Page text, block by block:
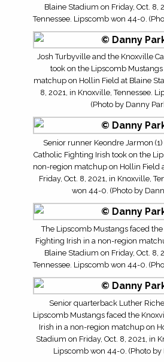
Blaine Stadium on Friday, Oct. 8,
Tennessee. Lipscomb won 44-0.
Josh Turbyville and the Knoxville
took on the Lipscomb
matchup on Hollin Field at Blaine
8, 2021, in Knoxville, Tennessee.
(Photo by Danny
Senior runner Keondre Jarmon
Catholic Fighting Irish took on the
non-region matchup on Hollin Field
Friday, Oct. 8, 2021, in Knoxville,
won 44-0. (Photo by
The Lipscomb Mustangs faced
Fighting Irish in a non-region
Blaine Stadium on Friday, Oct. 8,
Tennessee. Lipscomb won 44-0.
Senior quarterback Luther
Lipscomb Mustangs faced the
Irish in a non-region matchup on
Stadium on Friday, Oct. 8, 2021, in
Lipscomb won 44-0. (Photo by